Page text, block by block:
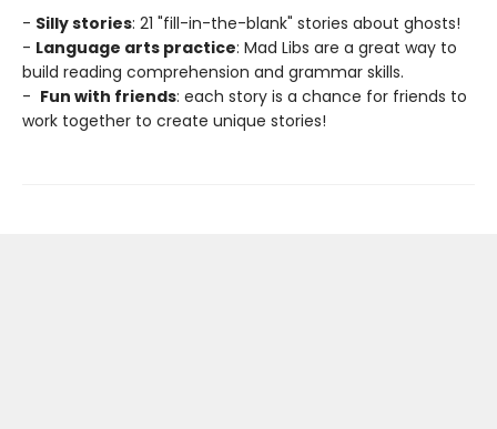
- Silly stories: 21 "fill-in-the-blank" stories about ghosts!
- Language arts practice: Mad Libs are a great way to
build reading comprehension and grammar skills.
- Fun with friends: each story is a chance for friends to
work together to create unique stories!